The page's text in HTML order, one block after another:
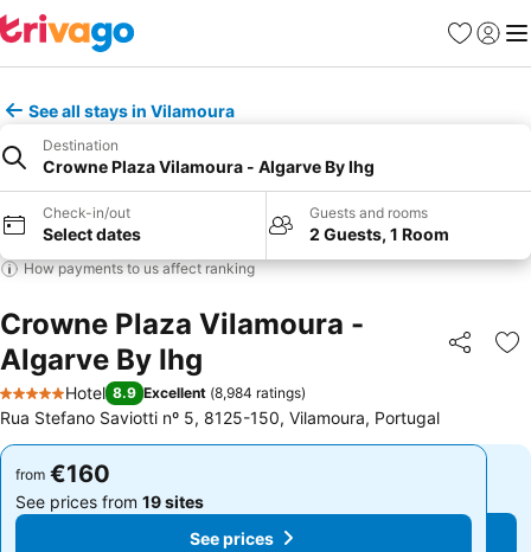
Favorites
Sign in
See all stays in Vilamoura
Destination
Crowne Plaza Vilamoura - Algarve By Ihg
Check-in/out
Select dates
Guests and rooms
2 Guests, 1 Room
How payments to us affect ranking
Crowne Plaza Vilamoura -
Algarve By Ihg
Share
5 Stars
Hotel 8.9 Excellent (8,984 ratings)
Rua Stefano Saviotti nº 5, 8125-150, Vilamoura, Portugal
from €160
See prices from 19 sites
See prices
from €160
See prices from 19 sites
See prices